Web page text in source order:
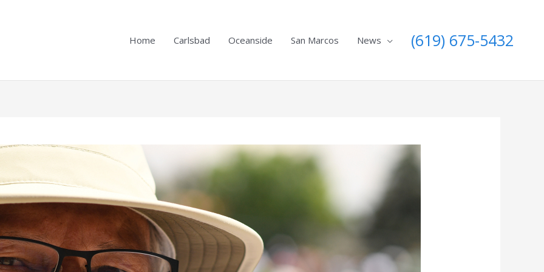
Home Carlsbad Oceanside San Marcos News (619) 675-5432